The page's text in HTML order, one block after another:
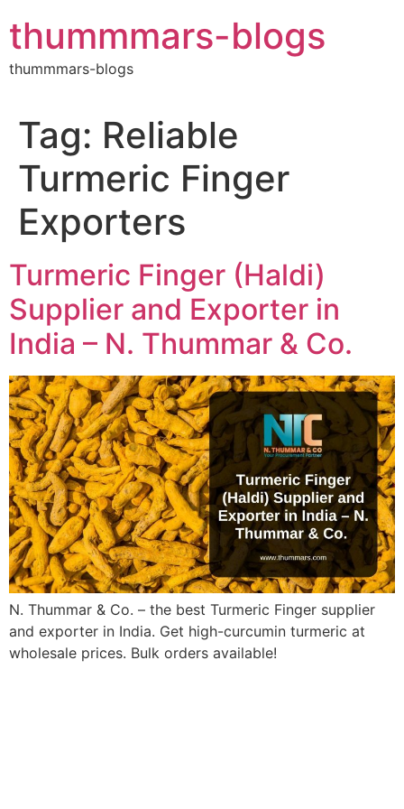
to
content
thummmars-blogs
thummmars-blogs
Tag: Reliable
Turmeric Finger
Exporters
Turmeric Finger (Haldi)
Supplier and Exporter in
India – N. Thummar & Co.
N. Thummar & Co. – the best Turmeric Finger supplier
and exporter in India. Get high-curcumin turmeric at
wholesale prices. Bulk orders available!